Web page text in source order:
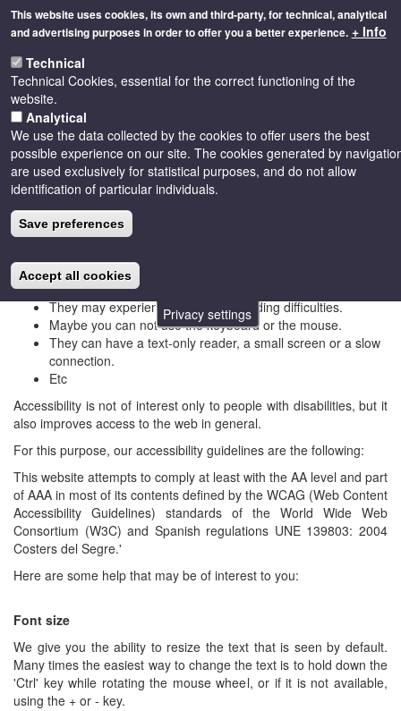
Privacy settings
This website uses cookies, its own and third-party, for technical, analytical
and advertising purposes in order to offer you a better experience. + Info
Technical
Technical Cookies, essential for the correct functioning of the
website.
Analytical
We use the data collected by the cookies to offer users the best
possible experience on our site. The cookies generated by
are used exclusively for statistical purposes, and do not allow
identification of particular individuals.
Save preferences
Accept all cookies
Skip
content
Accessibility
Accessibility consists in accessing information without limitation
due to disability, disability or disability. There are many people
very different from ours, since:
They may have hearing, vision or mobility problems.
They may experience reading or reading difficulties.
Maybe you can not use the keyboard or the mouse.
They can have a text-only reader, a small screen or a slow
connection.
Etc
Accessibility is not of interest only to people with disabilities, but it
also improves access to the web in general.
For this purpose, our accessibility guidelines are the following:
This website attempts to comply at least with the AA level and part
of AAA in most of its contents defined by the WCAG (Web Content
Accessibility Guidelines) standards of the World Wide Web
Consortium (W3C) and Spanish regulations UNE 139803: 2004
Costers del Segre.'
Here are some help that may be of interest to you:
Font size
We give you the ability to resize the text that is seen by default.
Many times the easiest way to change the text is to hold down the
'Ctrl' key while rotating the mouse wheel, or if it is not available,
using the + or - key.